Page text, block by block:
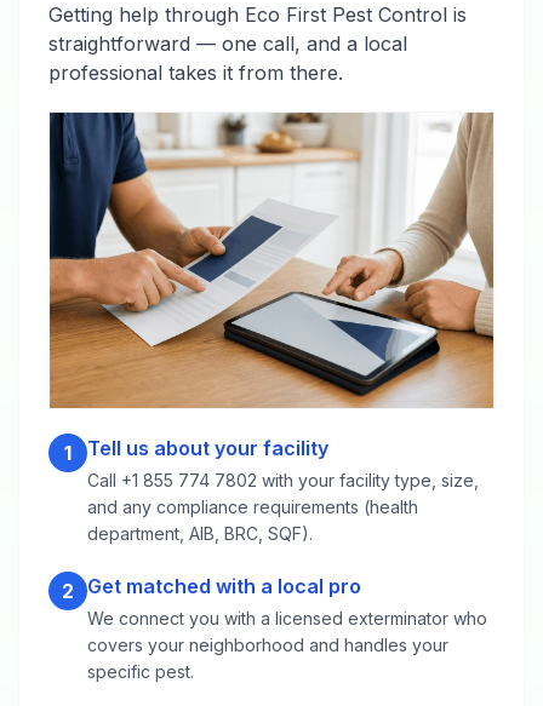
Getting help through Eco First Pest Control is
straightforward — one call, and a local
professional takes it from there.
1 Tell us about your facility
Call +1 855 774 7802 with your facility type, size,
and any compliance requirements (health
department, AIB, BRC, SQF).
2 Get matched with a local pro
We connect you with a licensed exterminator who
covers your neighborhood and handles your
specific pest.